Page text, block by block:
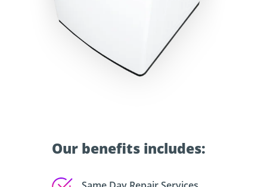
Our benefits includes: